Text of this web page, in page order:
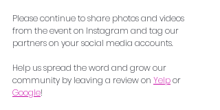
Please continue to share photos and videos
from the event on Instagram and tag our
partners on your social media accounts.
Help us spread the word and grow our
community by leaving a review on Yelp or
Google!